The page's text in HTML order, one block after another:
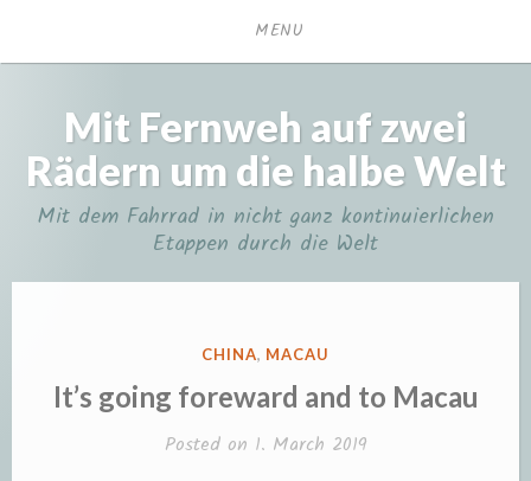
MENU
Mit Fernweh auf zwei
Rädern um die halbe Welt
Mit dem Fahrrad in nicht ganz kontinuierlichen
Etappen durch die Welt
POSTED
CHINA, MACAU
It’s going foreward and to Macau
Posted on 1. March 2019